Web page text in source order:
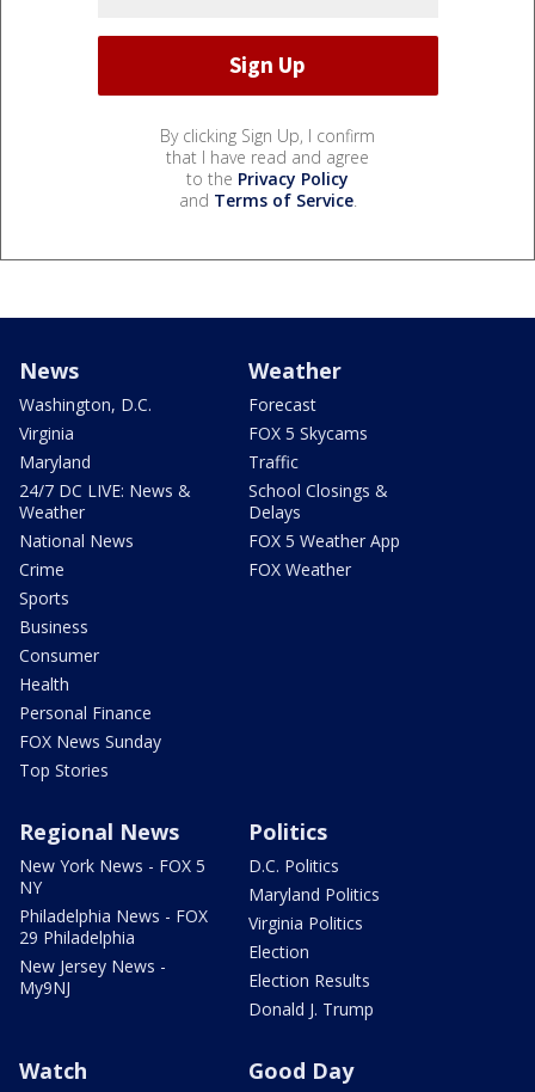
By clicking Sign Up, I confirm
that I have read and agree
to the Privacy Policy
and Terms of Service.
News
Washington, D.C.
Virginia
Maryland
24/7 DC LIVE: News &
Weather
National News
Crime
Sports
Business
Consumer
Health
Personal Finance
FOX News Sunday
Top Stories
Weather
Forecast
FOX 5 Skycams
Traffic
School Closings &
Delays
FOX 5 Weather App
FOX Weather
Regional News
New York News - FOX 5
NY
Philadelphia News - FOX
29 Philadelphia
New Jersey News -
My9NJ
Politics
D.C. Politics
Maryland Politics
Virginia Politics
Election
Election Results
Donald J. Trump
Watch Good Day